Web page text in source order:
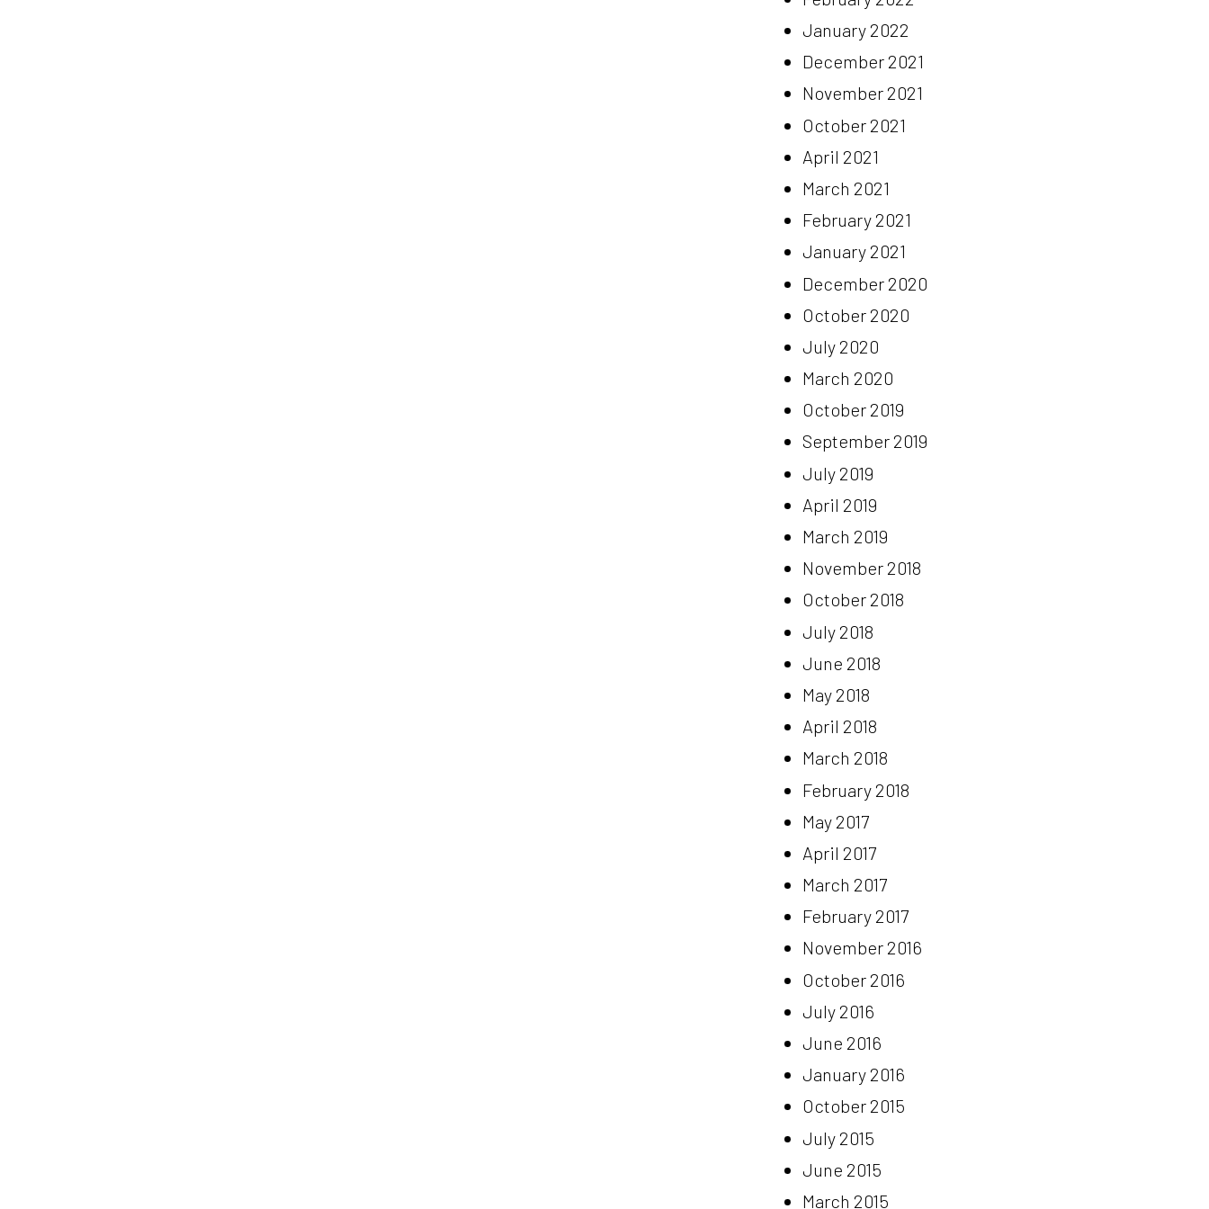
January 2022
December 2021
November 2021
October 2021
April 2021
March 2021
February 2021
January 2021
December 2020
October 2020
July 2020
March 2020
October 2019
September 2019
July 2019
April 2019
March 2019
November 2018
October 2018
July 2018
June 2018
May 2018
April 2018
March 2018
February 2018
May 2017
April 2017
March 2017
February 2017
November 2016
October 2016
July 2016
June 2016
January 2016
October 2015
July 2015
June 2015
March 2015